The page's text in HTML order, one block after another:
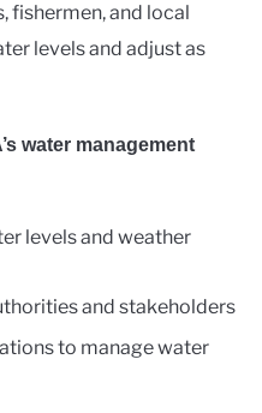
fishermen, and local
levels and adjust as
water management
levels and weather
and stakeholders
to manage water